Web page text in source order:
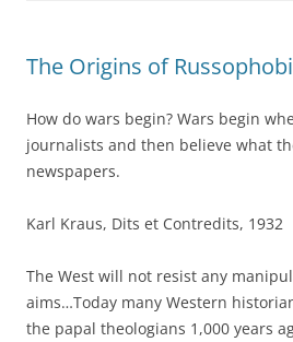
The Origins of
How do wars begin? Wars begin
journalists and then believe what
newspapers.
Karl Kraus, Dits et Contredits, 1932
The West will not resist any
aims…Today many Western
the papal theologians 1,000 years